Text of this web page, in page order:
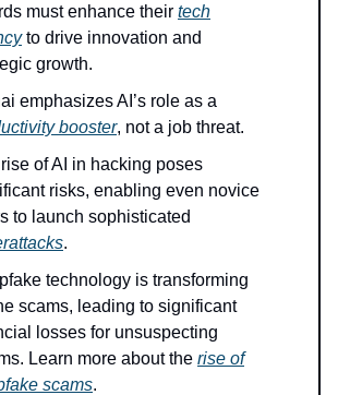
must enhance their tech
to drive innovation and
growth.
emphasizes AI’s role as a
booster, not a job threat.
of AI in hacking poses
risks, enabling even novice
to launch sophisticated
.
technology is transforming
scams, leading to significant
losses for unsuspecting
Learn more about the rise of
scams.